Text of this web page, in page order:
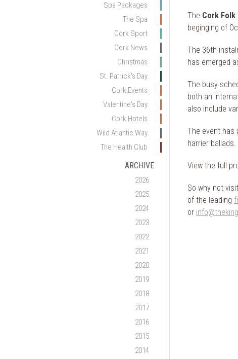
Spa Packages
The Spa
Cork Sport
Cork News
Christmas
St. Patrick's Day
Cork Events
Valentine's Day
Cork Hotels
Wild Atlantic Way
The Health Club
ARCHIVE
2026
2025
2024
2023
2022
2021
2020
2019
2018
2017
2016
2015
2014
The Cork Folk
beginging of
The 36th
has emerged
The busy
both an
also include
The event has
harrier ballads.
View the full
So why not
of the leading
or